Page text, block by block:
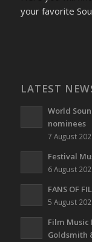
your favorite
LATEST
World
nominees
7 August
Festival
6 August
FANS OF
5 August
Film Music
Goldsmith